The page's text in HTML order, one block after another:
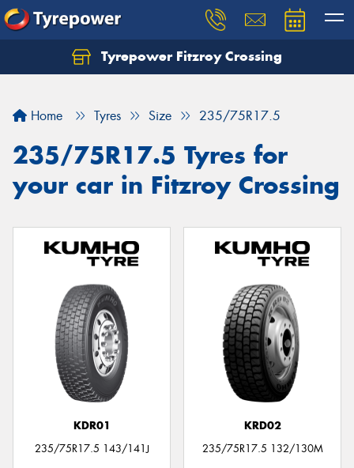
Tyrepower Fitzroy Crossing
Home Tyres Size 235/75R17.5
235/75R17.5 Tyres for
your car in Fitzroy Crossing
KDR01
235/75R17.5 143/141J
KRD02
235/75R17.5 132/130M